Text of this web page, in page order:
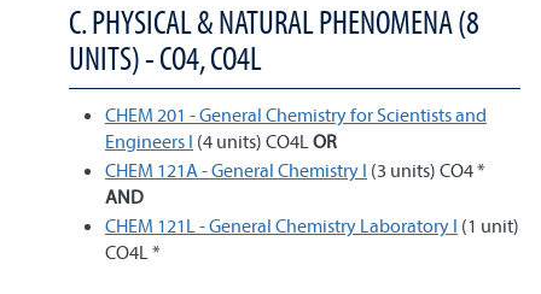
C. PHYSICAL & NATURAL PHENOMENA (8
UNITS) - CO4, CO4L
CHEM 201 - General Chemistry for Scientists and
Engineers I (4 units) CO4LOR
CHEM 121A - General Chemistry I (3 units) CO4 *
AND
CHEM 121L - General Chemistry Laboratory I (1 unit)
CO4L *